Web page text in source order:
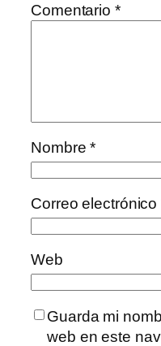
Comentario *
Nombre*
Correo electrónico
Web
Guarda mi
web en este